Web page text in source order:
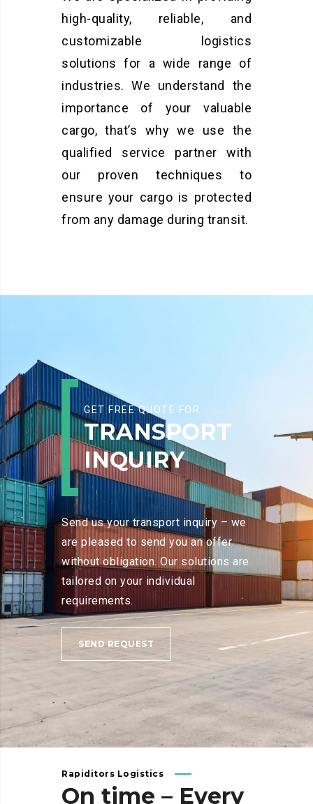
high-quality, reliable, and
customizable logistics
solutions for a wide range of
industries. We understand the
importance of your valuable
cargo, that’s why we use the
qualified service partner with
our proven techniques to
ensure your cargo is protected
from any damage during transit.
GET FREE QUOTE FOR
TRANSPORT
INQUIRY
Send us your transport inquiry – we
are pleased to send you an offer
without obligation. Our solutions are
tailored on your individual
requirements.
SEND REQUEST
Rapiditors Logistics
On time – Every